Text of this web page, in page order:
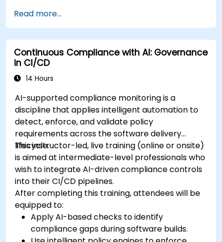
Read more...
Continuous Compliance with AI: Governance
in CI/CD
14 Hours
AI-supported compliance monitoring is a
discipline that applies intelligent automation to
detect, enforce, and validate policy
requirements across the software delivery
lifecycle.
This instructor-led, live training (online or onsite)
is aimed at intermediate-level professionals who
wish to integrate AI-driven compliance controls
into their CI/CD pipelines.
After completing this training, attendees will be
equipped to:
Apply AI-based checks to identify
compliance gaps during software builds.